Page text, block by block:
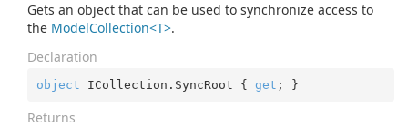
Gets an object that can be used to synchronize access to
the ModelCollection<T>.
Declaration
object ICollection.SyncRoot { get ; }
Returns